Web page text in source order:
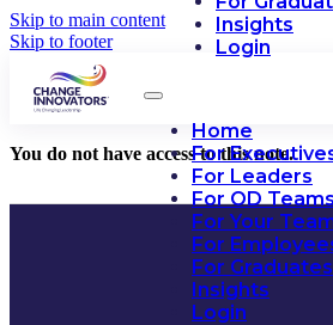
Skip to main content
Skip to footer
Insights
Login
Home
For
For Leaders
For OD
For Your
For
For Graduates
Insights
Login
You do not have access to this note.